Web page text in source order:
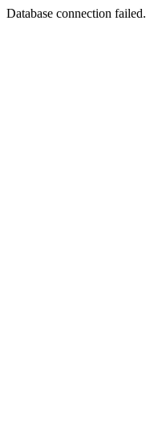
Database connection failed.